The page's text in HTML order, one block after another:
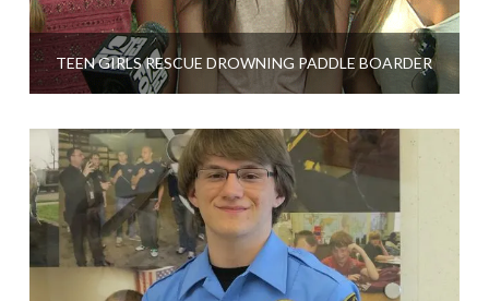
TEEN GIRLS RESCUE DROWNING PADDLE BOARDER